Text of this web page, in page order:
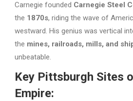
Carnegie founded Carnegie Steel
the 1870s, riding the wave of
westward. His genius was vertical
the mines, railroads, mills, and
unbeatable.
Key Pittsburgh Sites
Empire: